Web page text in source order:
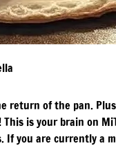
return of the pan.
This is your brain on
you are currently a